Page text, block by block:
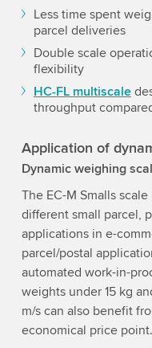
Less time spent
parcel deliveries
Double scale
flexibility
HC-FL multiscale
throughput
Application of
Dynamic weighing
The EC-M Smalls
different small parcel,
applications in e-
parcel/postal
automated work-in-
weights under 15 kg
m/s can also benefit
economical price point.